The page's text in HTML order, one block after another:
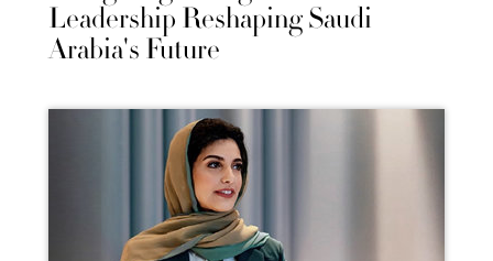
Leadership Reshaping Saudi
Arabia's Future